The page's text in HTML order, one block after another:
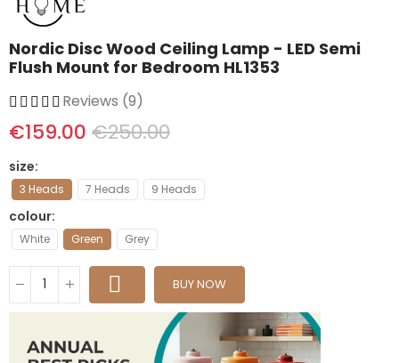
Nordic Disc Wood Ceiling Lamp - LED Semi
Flush Mount for Bedroom HL1353
Reviews (9)
€159.00 €250.00
size
3 Heads 7 Heads 9 Heads
colour
White Green Grey
BUY NOW